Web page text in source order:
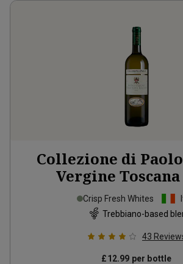
Collezione di
Vergine Toscana
Crisp Fresh Whites
Trebbiano-based
43
£12.99 per bottle